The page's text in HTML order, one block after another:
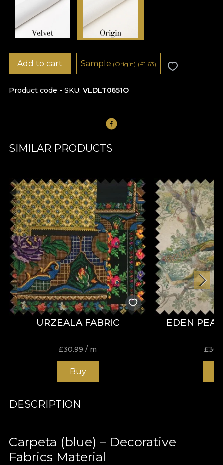
Product code - SKU VLDLT0651O
Add to cart Sample (Origin) (£1.63)
SIMILAR PRODUCTS
URZEALA FABRIC
£30.99 / m
Buy
EDEN
£
DESCRIPTION
Carpeta (blue) – Decorative
Fabrics Material